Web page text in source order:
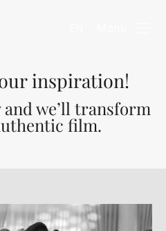
inspiration!
we’ll transform
film.